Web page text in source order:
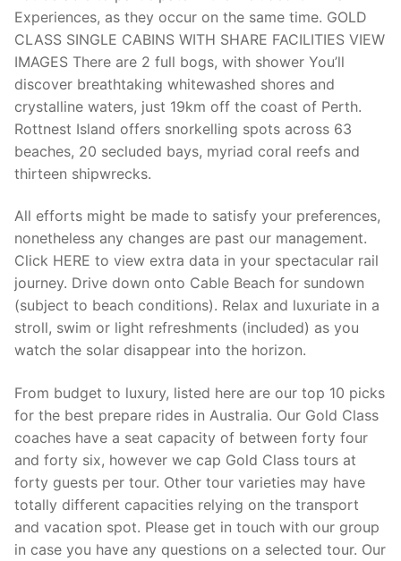
Experiences, as they occur on the same time. GOLD
CLASS SINGLE CABINS WITH SHARE FACILITIES VIEW
IMAGES There are 2 full bogs, with shower You’ll
discover breathtaking whitewashed shores and
crystalline waters, just 19km off the coast of Perth.
Rottnest Island offers snorkelling spots across 63
beaches, 20 secluded bays, myriad coral reefs and
thirteen shipwrecks.
All efforts might be made to satisfy your preferences,
nonetheless any changes are past our management.
Click HERE to view extra data in your spectacular rail
journey. Drive down onto Cable Beach for sundown
(subject to beach conditions). Relax and luxuriate in a
stroll, swim or light refreshments (included) as you
watch the solar disappear into the horizon.
From budget to luxury, listed here are our top 10 picks
for the best prepare rides in Australia. Our Gold Class
coaches have a seat capacity of between forty four
and forty six, however we cap Gold Class tours at
forty guests per tour. Other tour varieties may have
totally different capacities relying on the transport
and vacation spot. Please get in touch with our group
in case you have any questions on a selected tour. Our